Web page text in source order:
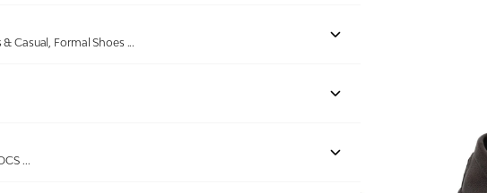
Casual, Formal Shoes ...
...
Out of stock